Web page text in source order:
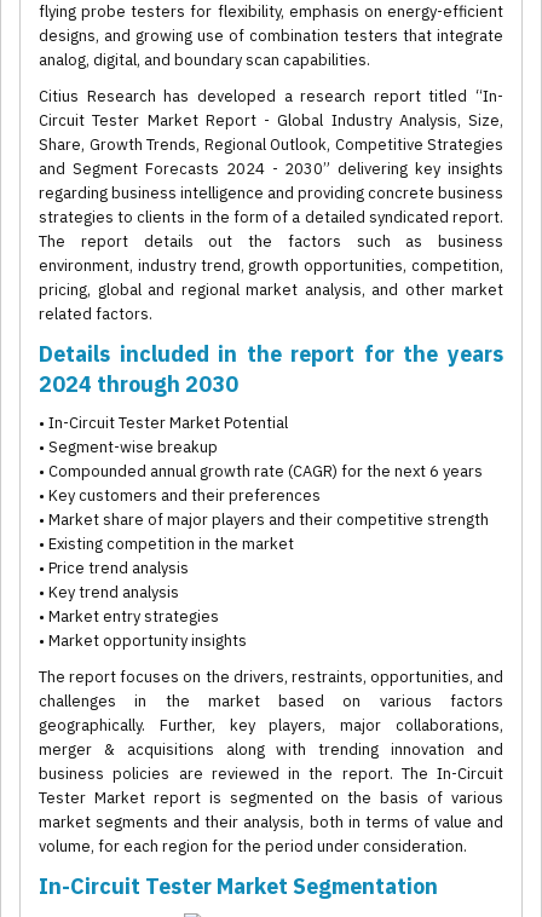
flying probe testers for flexibility, emphasis on energy-efficient
designs, and growing use of combination testers that integrate
analog, digital, and boundary scan capabilities.
Citius Research has developed a research report titled “In-
Circuit Tester Market Report - Global Industry Analysis, Size,
Share, Growth Trends, Regional Outlook, Competitive Strategies
and Segment Forecasts 2024 - 2030” delivering key insights
regarding business intelligence and providing concrete business
strategies to clients in the form of a detailed syndicated report.
The report details out the factors such as business
environment, industry trend, growth opportunities, competition,
pricing, global and regional market analysis, and other market
related factors.
Details included in the report for the years
2024 through 2030
• In-Circuit Tester Market Potential
• Segment-wise breakup
• Compounded annual growth rate (CAGR) for the next 6 years
• Key customers and their preferences
• Market share of major players and their competitive strength
• Existing competition in the market
• Price trend analysis
• Key trend analysis
• Market entry strategies
• Market opportunity insights
The report focuses on the drivers, restraints, opportunities, and
challenges in the market based on various factors
geographically. Further, key players, major collaborations,
merger & acquisitions along with trending innovation and
business policies are reviewed in the report. The In-Circuit
Tester Market report is segmented on the basis of various
market segments and their analysis, both in terms of value and
volume, for each region for the period under consideration.
In-Circuit Tester Market Segmentation